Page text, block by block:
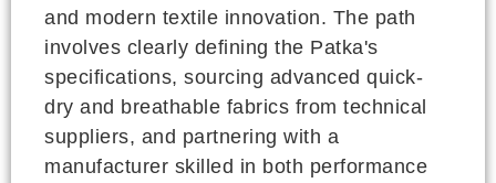
and modern textile innovation. The path
involves clearly defining the Patka's
specifications, sourcing advanced quick-
dry and breathable fabrics from technical
suppliers, and partnering with a
manufacturer skilled in both performance